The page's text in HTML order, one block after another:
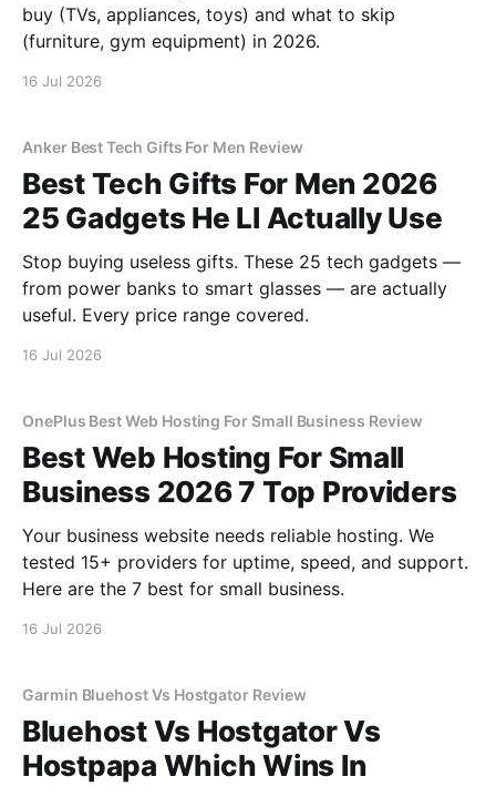
buy (TVs, appliances, toys) and what to skip
(furniture, gym equipment) in 2026.
16 Jul 2026
Anker Best Tech Gifts For Men Review
Best Tech Gifts For Men 2026
25 Gadgets He Ll Actually Use
Stop buying useless gifts. These 25 tech gadgets —
from power banks to smart glasses — are actually
useful. Every price range covered.
16 Jul 2026
OnePlus Best Web Hosting For Small Business Review
Best Web Hosting For Small
Business 2026 7 Top Providers
Your business website needs reliable hosting. We
tested 15+ providers for uptime, speed, and support.
Here are the 7 best for small business.
16 Jul 2026
Garmin Bluehost Vs Hostgator Review
Bluehost Vs Hostgator Vs
Hostpapa Which Wins In